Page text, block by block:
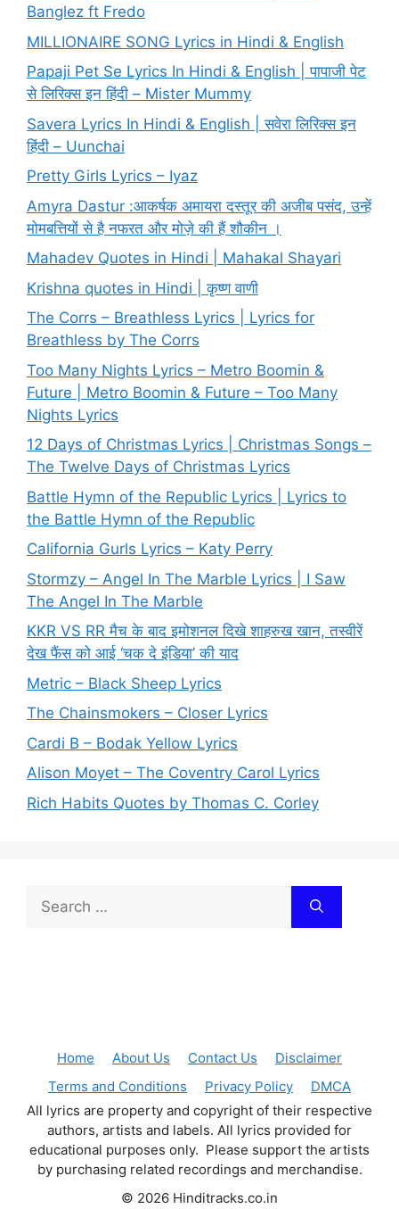
Banglez ft Fredo
MILLIONAIRE SONG Lyrics in Hindi & English
Papaji Pet Se Lyrics In Hindi & English | पापाजी पेट
से लिरिक्स इन हिंदी – Mister Mummy
Savera Lyrics In Hindi & English | सवेरा लिरिक्स इन
हिंदी – Uunchai
Pretty Girls Lyrics – Iyaz
Amyra Dastur :आकर्षक अमायरा दस्तूर की अजीब पसंद, उन्हें
मोमबत्तियों से है नफरत और मोज़े की हैं शौकीन ।
Mahadev Quotes in Hindi | Mahakal Shayari
Krishna quotes in Hindi | कृष्ण वाणी
The Corrs – Breathless Lyrics | Lyrics for
Breathless by The Corrs
Too Many Nights Lyrics – Metro Boomin &
Future | Metro Boomin & Future – Too Many
Nights Lyrics
12 Days of Christmas Lyrics | Christmas Songs –
The Twelve Days of Christmas Lyrics
Battle Hymn of the Republic Lyrics | Lyrics to
the Battle Hymn of the Republic
California Gurls Lyrics – Katy Perry
Stormzy – Angel In The Marble Lyrics | I Saw
The Angel In The Marble
KKR VS RR मैच के बाद इमोशनल दिखे शाहरुख खान, तस्वीरें
देख फैंस को आई ‘चक दे इंडिया’ की याद
Metric – Black Sheep Lyrics
The Chainsmokers – Closer Lyrics
Cardi B – Bodak Yellow Lyrics
Alison Moyet – The Coventry Carol Lyrics
Rich Habits Quotes by Thomas C. Corley
for:
Home About Us Contact Us
Disclaimer
Terms and Conditions
Privacy Policy
DMCA
All lyrics are property and copyright of their respective
authors, artists and labels. All lyrics provided for
educational purposes only. Please support the artists
by purchasing related recordings and merchandise.
© 2026 Hinditracks.co.in